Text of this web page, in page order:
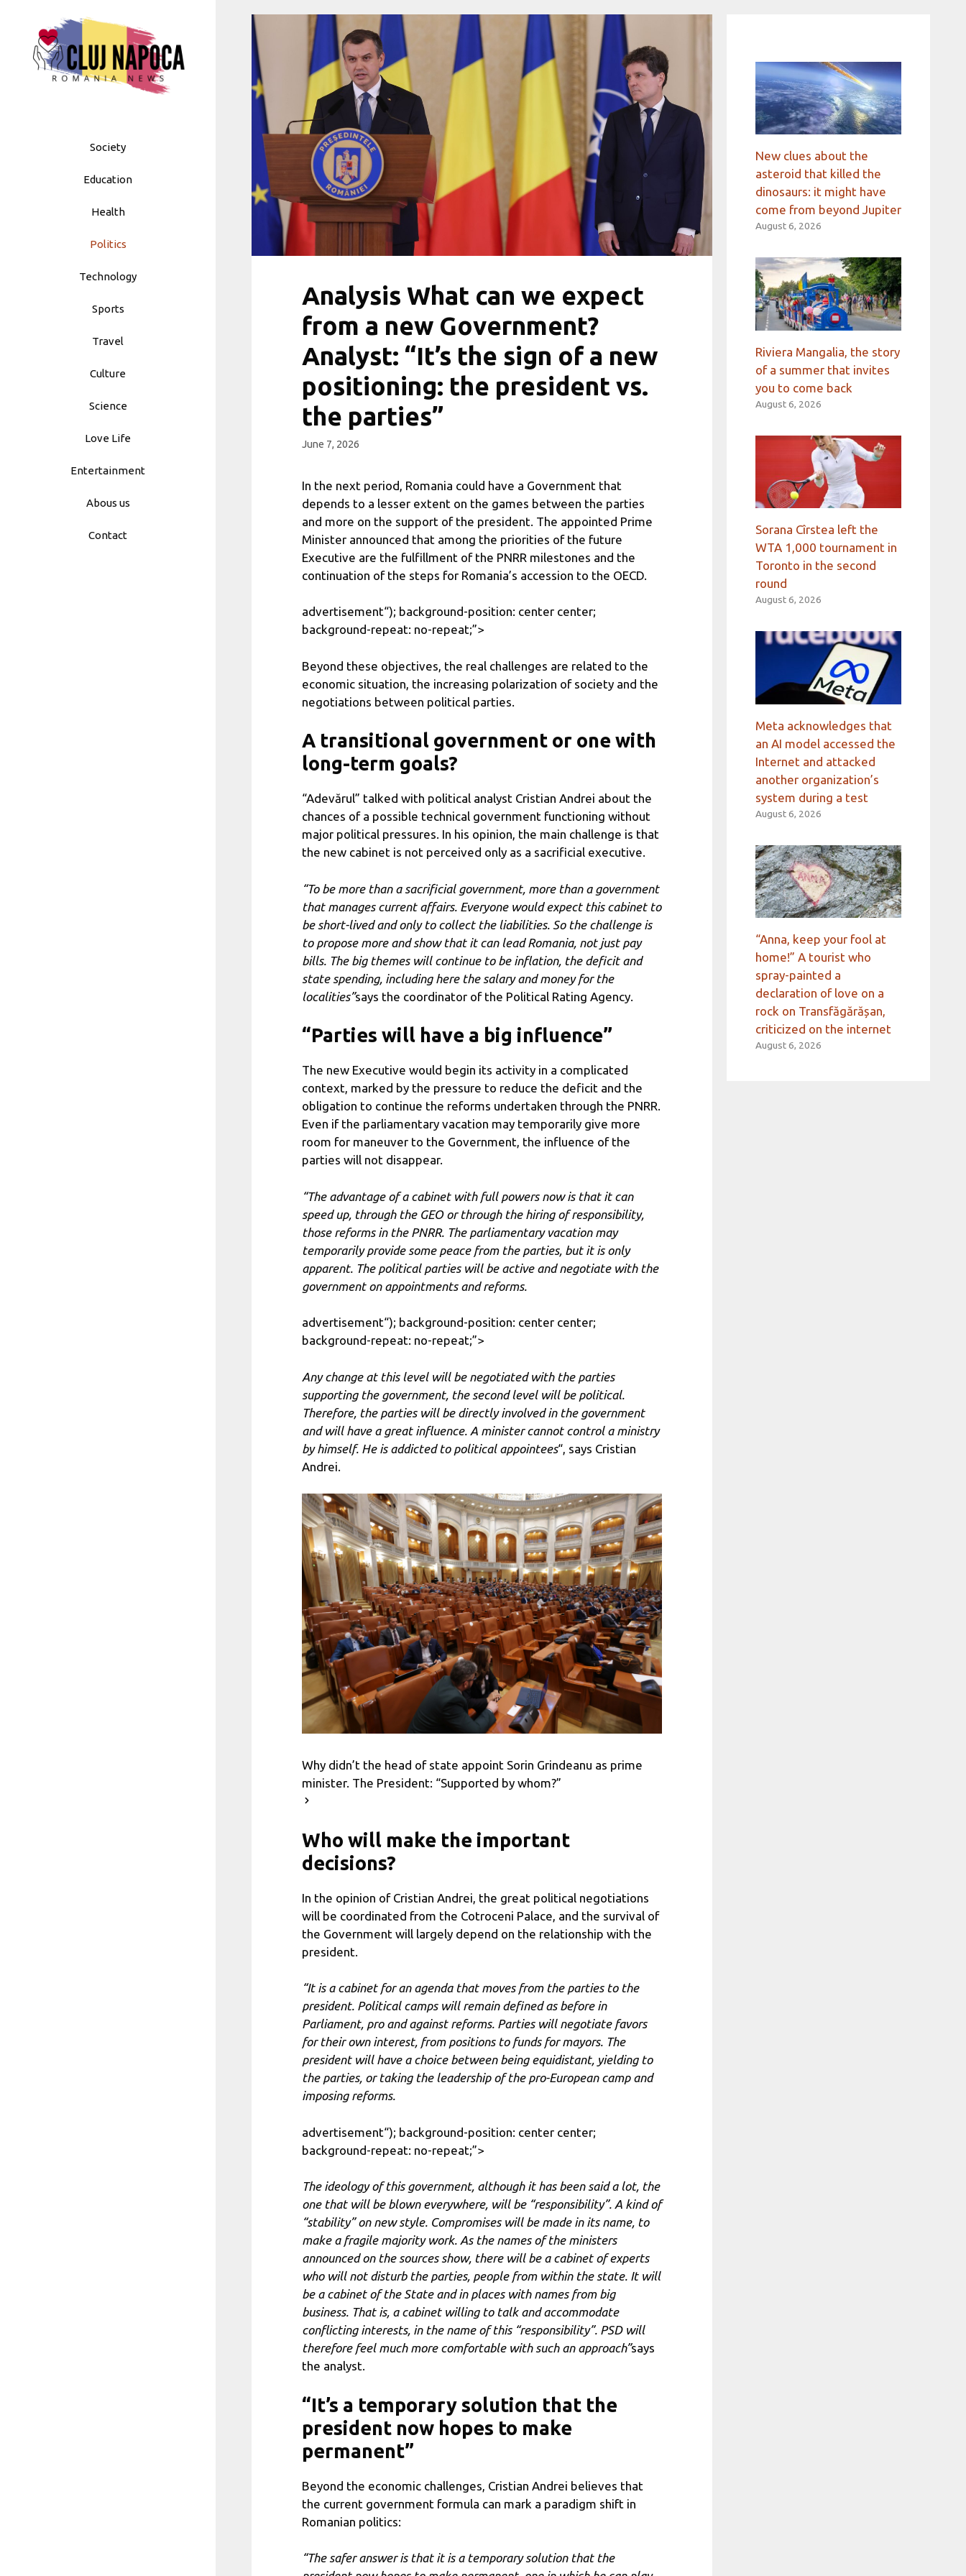
to
content
Society
Education
Health
Politics
Technology
Sports
Travel
Culture
Science
Love Life
Entertainment
Abous us
Contact
Analysis What can we expect
from a new Government?
Analyst: “It’s the sign of a new
positioning: the president vs.
the parties”
June 7, 2026
In the next period, Romania could have a Government that
depends to a lesser extent on the games between the parties
and more on the support of the president. The appointed Prime
Minister announced that among the priorities of the future
Executive are the fulfillment of the PNRR milestones and the
continuation of the steps for Romania’s accession to the OECD.
advertisement“); background-position: center center;
background-repeat: no-repeat;”>
Beyond these objectives, the real challenges are related to the
economic situation, the increasing polarization of society and the
negotiations between political parties.
A transitional government or one with
long-term goals?
“Adevărul” talked with political analyst Cristian Andrei about the
chances of a possible technical government functioning without
major political pressures. In his opinion, the main challenge is that
the new cabinet is not perceived only as a sacrificial executive.
“To be more than a sacrificial government, more than a government
that manages current affairs. Everyone would expect this cabinet to
be short-lived and only to collect the liabilities. So the challenge is
to propose more and show that it can lead Romania, not just pay
bills. The big themes will continue to be inflation, the deficit and
state spending, including here the salary and money for the
localities”says the coordinator of the Political Rating Agency.
“Parties will have a big influence”
The new Executive would begin its activity in a complicated
context, marked by the pressure to reduce the deficit and the
obligation to continue the reforms undertaken through the PNRR.
Even if the parliamentary vacation may temporarily give more
room for maneuver to the Government, the influence of the
parties will not disappear.
“The advantage of a cabinet with full powers now is that it can
speed up, through the GEO or through the hiring of responsibility,
those reforms in the PNRR. The parliamentary vacation may
temporarily provide some peace from the parties, but it is only
apparent. The political parties will be active and negotiate with the
government on appointments and reforms.
advertisement“); background-position: center center;
background-repeat: no-repeat;”>
Any change at this level will be negotiated with the parties
supporting the government, the second level will be political.
Therefore, the parties will be directly involved in the government
and will have a great influence. A minister cannot control a ministry
by himself. He is addicted to political appointees“, says Cristian
Andrei.
Why didn’t the head of state appoint Sorin Grindeanu as prime
minister. The President: “Supported by whom?”
Who will make the important
decisions?
In the opinion of Cristian Andrei, the great political negotiations
will be coordinated from the Cotroceni Palace, and the survival of
the Government will largely depend on the relationship with the
president.
“It is a cabinet for an agenda that moves from the parties to the
president. Political camps will remain defined as before in
Parliament, pro and against reforms. Parties will negotiate favors
for their own interest, from positions to funds for mayors. The
president will have a choice between being equidistant, yielding to
the parties, or taking the leadership of the pro-European camp and
imposing reforms.
advertisement“); background-position: center center;
background-repeat: no-repeat;”>
The ideology of this government, although it has been said a lot, the
one that will be blown everywhere, will be “responsibility”. A kind of
“stability” on new style. Compromises will be made in its name, to
make a fragile majority work. As the names of the ministers
announced on the sources show, there will be a cabinet of experts
who will not disturb the parties, people from within the state. It will
be a cabinet of the State and in places with names from big
business. That is, a cabinet willing to talk and accommodate
conflicting interests, in the name of this “responsibility”. PSD will
therefore feel much more comfortable with such an approach”says
the analyst.
“It’s a temporary solution that the
president now hopes to make
permanent”
Beyond the economic challenges, Cristian Andrei believes that
the current government formula can mark a paradigm shift in
Romanian politics:
“The safer answer is that it is a temporary solution that the
New clues about the
asteroid that killed the
dinosaurs: it might have
come from beyond Jupiter
August 6, 2026
Riviera Mangalia, the story
of a summer that invites
you to come back
August 6, 2026
Sorana Cîrstea left the
WTA 1,000 tournament in
Toronto in the second
round
August 6, 2026
Meta acknowledges that
an AI model accessed the
Internet and attacked
another organization’s
system during a test
August 6, 2026
“Anna, keep your fool at
home!” A tourist who
spray-painted a
declaration of love on a
rock on Transfăgărășan,
criticized on the internet
August 6, 2026